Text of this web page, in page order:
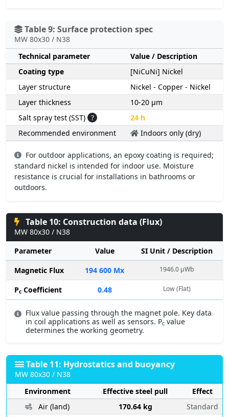
Table 9: Surface protection spec
MW 80x30 / N38
Technical parameter
Value / Description
Coating type
[NiCuNi] Nickel
Layer structure
Nickel - Copper - Nickel
Layer thickness
10-20 µm
Salt spray test (SST) ?
24 h
Recommended environment
Indoors only (dry)
For outdoor applications, an epoxy coating is required;
standard nickel is intended for indoor use. Moisture
resistance is crucial for installations in bathrooms or
outdoors.
Table 10: Construction data (Flux)
MW 80x30 / N38
Parameter
Value
SI Unit / Description
Magnetic Flux
194 600 Mx 1946.0 µWb
Pc Coefficient 0.48 Low (Flat)
Flux value passing through the magnet pole. Key data
in coil applications as well as sensors. Pc value
determines the working geometry.
Table 11: Hydrostatics and buoyancy
MW 80x30 / N38
Environment
Effective steel pull
Effect
Air (land)
170.64 kg Standard